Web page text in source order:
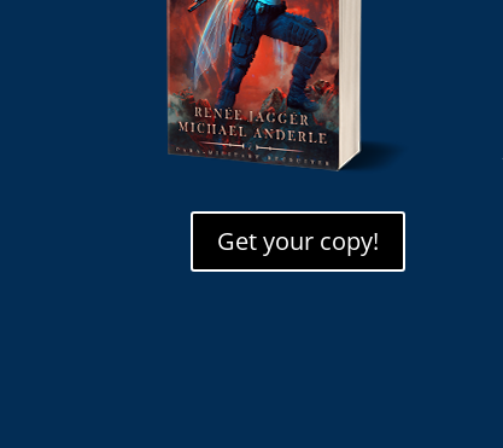
Get your copy!